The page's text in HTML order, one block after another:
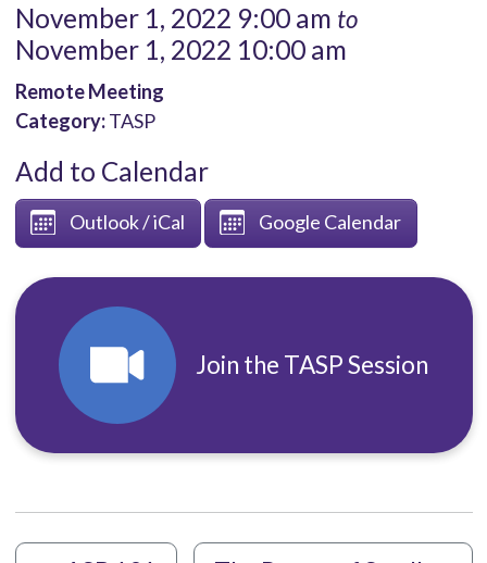
November 1, 2022 9:00 am to
November 1, 2022 10:00 am
Remote Meeting
Category:TASP
Add to Calendar
Outlook / iCal Google Calendar
Join the TASP Session